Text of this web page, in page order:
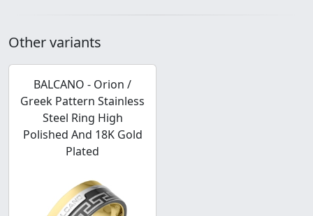
Other variants
BALCANO - Orion /
Greek Pattern Stainless
Steel Ring High
Polished And 18K Gold
Plated